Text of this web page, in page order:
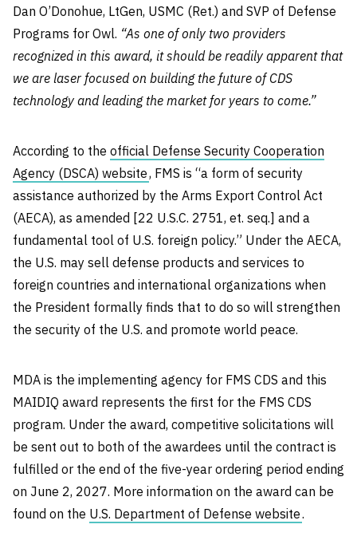
Dan O’Donohue, LtGen, USMC (Ret.) and SVP of Defense
Programs for Owl. “As one of only two providers
recognized in this award, it should be readily apparent that
we are laser focused on building the future of CDS
technology and leading the market for years to come.”
According to the official Defense Security Cooperation
Agency (DSCA) website, FMS is “a form of security
assistance authorized by the Arms Export Control Act
(AECA), as amended [22 U.S.C. 2751, et. seq.] and a
fundamental tool of U.S. foreign policy.” Under the AECA,
the U.S. may sell defense products and services to
foreign countries and international organizations when
the President formally finds that to do so will strengthen
the security of the U.S. and promote world peace.
MDA is the implementing agency for FMS CDS and this
MAIDIQ award represents the first for the FMS CDS
program. Under the award, competitive solicitations will
be sent out to both of the awardees until the contract is
fulfilled or the end of the five-year ordering period ending
on June 2, 2027. More information on the award can be
found on the U.S. Department of Defense website.